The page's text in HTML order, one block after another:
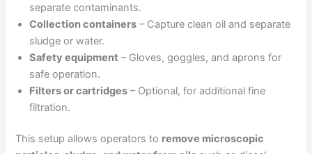
separate contaminants.
Collection containers – Capture clean oil and separate
sludge or water.
Safety equipment – Gloves, goggles, and aprons for
safe operation.
Filters or cartridges – Optional, for additional fine
filtration.
This setup allows operators to remove microscopic